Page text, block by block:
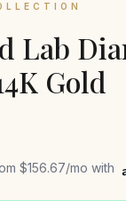
Lab
Gold
$156.67/mo with